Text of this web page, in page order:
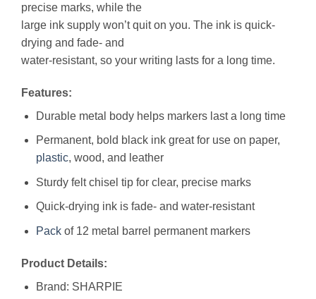
precise marks, while the
large ink supply won’t quit on you. The ink is quick-
drying and fade- and
water-resistant, so your writing lasts for a long time.
Features:
Durable metal body helps markers last a long time
Permanent, bold black ink great for use on paper,
plastic, wood, and leather
Sturdy felt chisel tip for clear, precise marks
Quick-drying ink is fade- and water-resistant
Packof 12 metal barrel permanent markers
Product Details:
Brand: SHARPIE